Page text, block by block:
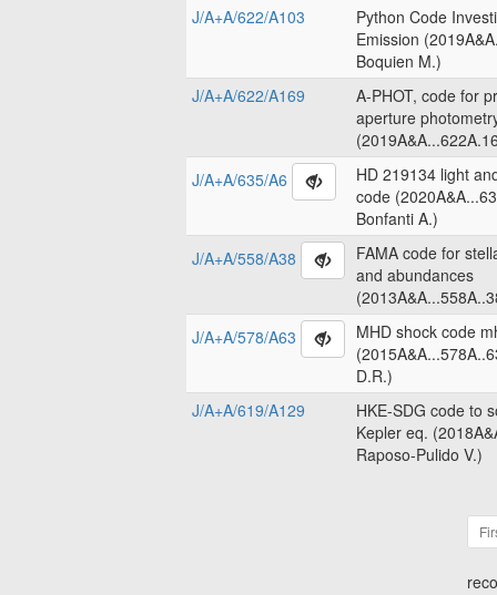
J/A+A/622/A103
Python Code
Emission
Boquien M.)
J/A+A/622/A169
A-PHOT, code for
aperture
J/A+A/635/A6
HD 219134 light
code
Bonfanti A.)
J/A+A/558/A38
FAMA code for
and abundances
J/A+A/578/A63
MHD shock code
D.R.)
J/A+A/619/A129
HKE-SDG code to
Kepler eq.
Raposo-Pulido V.)